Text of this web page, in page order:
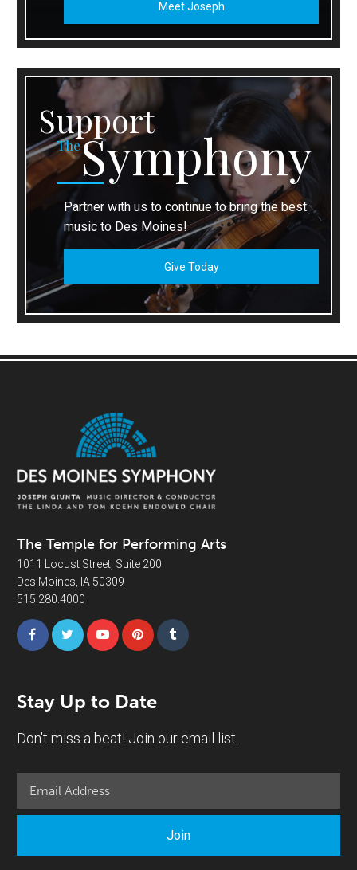
Meet Joseph
Support
TheSymphony
Partner with us to continue to bring the best
music to Des Moines!
Give Today
The Temple for Performing Arts
1011 Locust Street, Suite 200
Des Moines, IA 50309
515.280.4000
Stay Up to Date
Don't miss a beat! Join our email list.
Join